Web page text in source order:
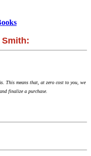
Smith:
This means that, at zero cost to you, we
finalize a purchase.